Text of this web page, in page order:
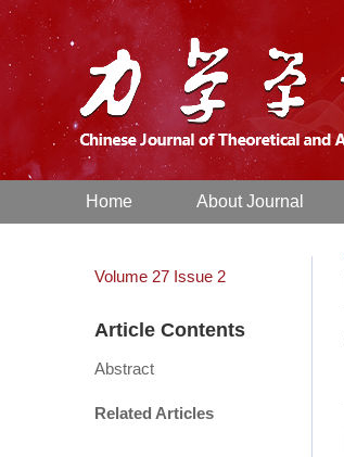
Home About Journal
Volume 27 Issue 2
Article Contents
Abstract
Related Articles